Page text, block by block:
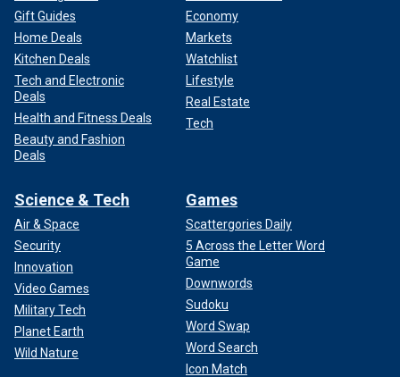
Gift Guides
Home Deals
Kitchen Deals
Tech and Electronic
Deals
Health and Fitness Deals
Beauty and Fashion
Deals
Economy
Markets
Watchlist
Lifestyle
Real Estate
Tech
Science & Tech
Air & Space
Security
Innovation
Video Games
Military Tech
Planet Earth
Wild Nature
Games
Scattergories Daily
5 Across the Letter Word
Game
Downwords
Sudoku
Word Swap
Word Search
Icon Match